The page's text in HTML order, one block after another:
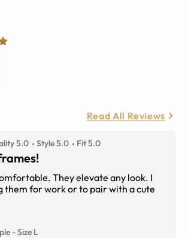
Read All Reviews
5.0 Style 5.0 Fit 5.0
They elevate any look. I
them for work or to pair with a cute
-Size L